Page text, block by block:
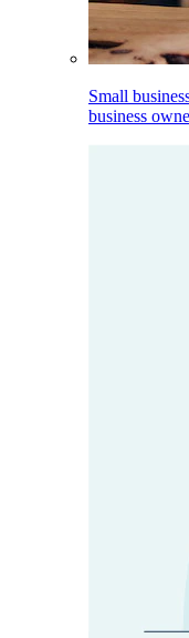
Small
business